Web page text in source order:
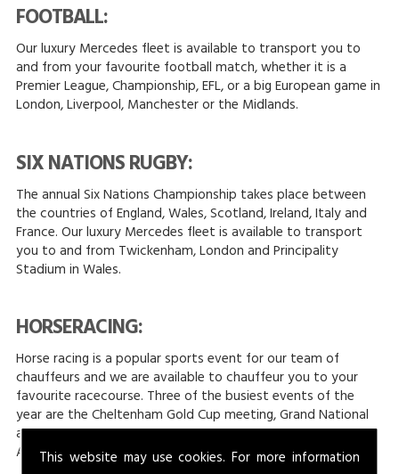
This website may use cookies. For more information
FOOTBALL:
Our luxury Mercedes fleet is available to transport you to
and from your favourite football match, whether it is a
Premier League, Championship, EFL, or a big European game in
London, Liverpool, Manchester or the Midlands.
SIX NATIONS RUGBY:
The annual Six Nations Championship takes place between
the countries of England, Wales, Scotland, Ireland, Italy and
France. Our luxury Mercedes fleet is available to transport
you to and from Twickenham, London and Principality
Stadium in Wales.
HORSERACING:
Horse racing is a popular sports event for our team of
chauffeurs and we are available to chauffeur you to your
favourite racecourse. Three of the busiest events of the
year are the Cheltenham Gold Cup meeting, Grand National
at Aintree, Liverpool and The Royal Ascot meeting held at
Ascot Racecourse.